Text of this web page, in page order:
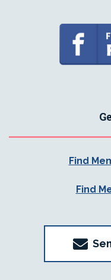
Find
Find